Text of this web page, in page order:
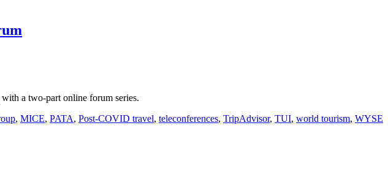
a two-part online forum series.
, MICE, PATA, Post-COVID travel, teleconferences, TripAdvisor, TUI, world tourism, WYSE